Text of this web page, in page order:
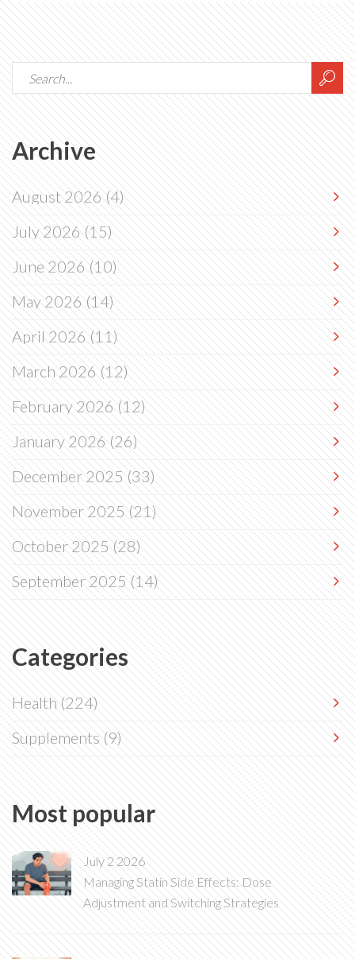
Archive
August 2026(4)
July 2026(15)
June 2026(10)
May 2026(14)
April 2026(11)
March 2026(12)
February 2026(12)
January 2026(26)
December 2025(33)
November 2025(21)
October 2025(28)
September 2025(14)
Categories
Health(224)
Supplements(9)
Most popular
July 2 2026
Managing Statin Side Effects: Dose
Adjustment and Switching Strategies